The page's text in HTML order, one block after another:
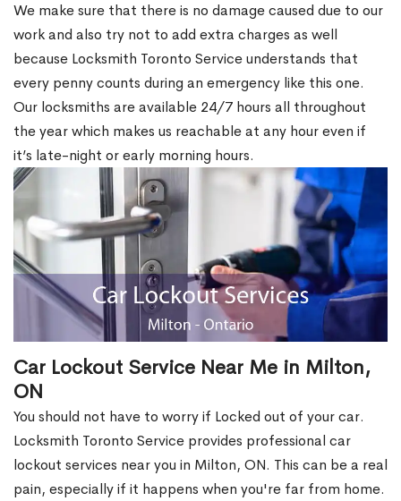
We make sure that there is no damage caused due to our
work and also try not to add extra charges as well
because Locksmith Toronto Service understands that
every penny counts during an emergency like this one.
Our locksmiths are available 24/7 hours all throughout
the year which makes us reachable at any hour even if
it’s late-night or early morning hours.
Car Lockout Service Near Me in Milton,
ON
You should not have to worry if Locked out of your car.
Locksmith Toronto Service provides professional car
lockout services near you in Milton, ON. This can be a real
pain, especially if it happens when you're far from home.